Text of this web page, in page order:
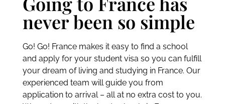
never been so simple
Go! Go! France makes it easy to find a school
and apply for your student visa so you can fulfill
your dream of living and studying in France. Our
experienced team will guide you from
application to arrival – all at no extra cost to you.